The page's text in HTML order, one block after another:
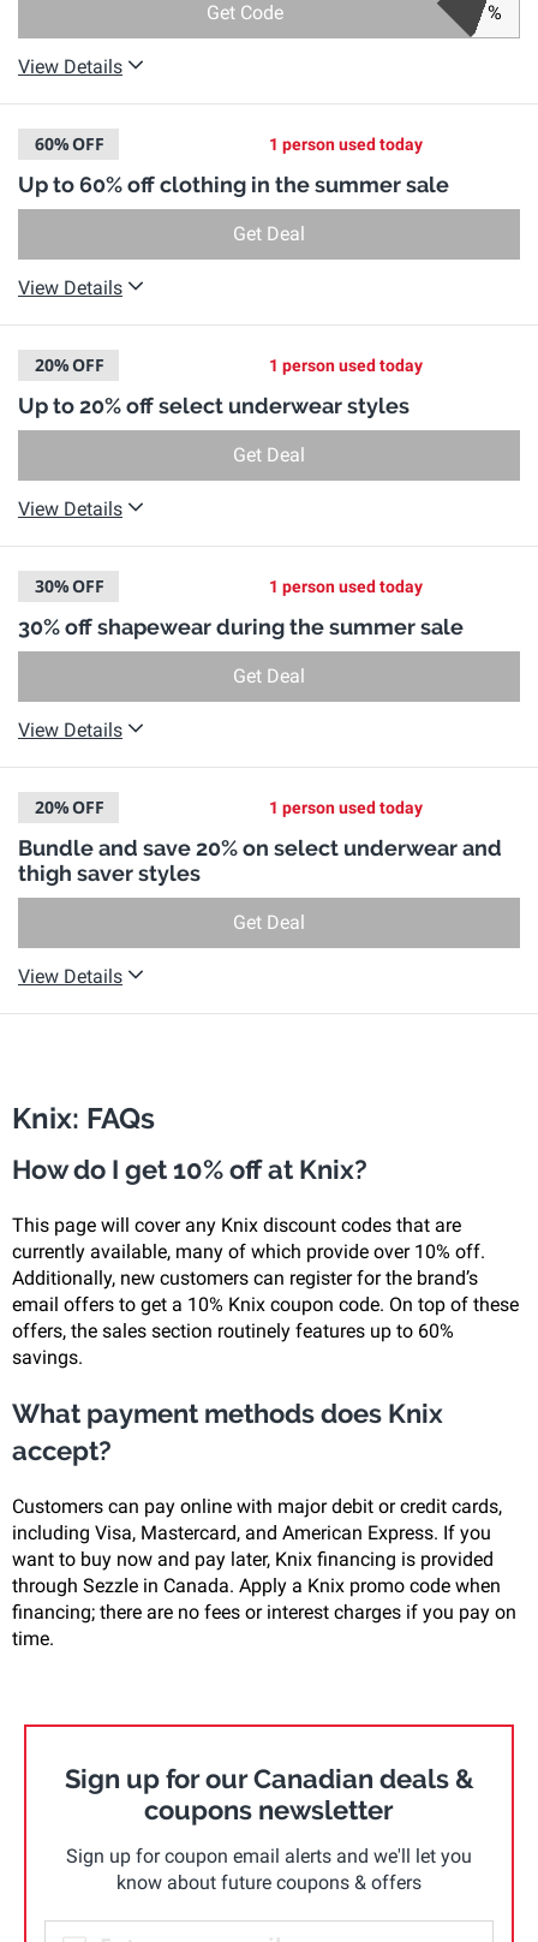
Get Code %
View Details
60%OFF 1 person used today
Up to 60% off clothing in the summer sale
Get Deal
View Details
20%OFF 1 person used today
Up to 20% off select underwear styles
Get Deal
View Details
30%OFF 1 person used today
30% off shapewear during the summer sale
Get Deal
View Details
20%OFF 1 person used today
Bundle and save 20% on select underwear and
thigh saver styles
Get Deal
View Details
Knix: FAQs
How do I get 10% off at Knix?
This page will cover any Knix discount codes that are
currently available, many of which provide over 10% off.
Additionally, new customers can register for the brand’s
email offers to get a 10% Knix coupon code. On top of these
offers, the sales section routinely features up to 60%
savings.
What payment methods does Knix
accept?
Customers can pay online with major debit or credit cards,
including Visa, Mastercard, and American Express. If you
want to buy now and pay later, Knix financing is provided
through Sezzle in Canada. Apply a Knix promo code when
financing; there are no fees or interest charges if you pay on
time.
Sign up for our Canadian deals &
coupons newsletter
Sign up for coupon email alerts and we'll let you
know about future coupons & offers